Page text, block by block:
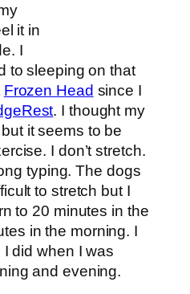
it in
I
to sleeping on that
Frozen Head since I
. I thought my
it seems to be
I don’t stretch.
typing. The dogs
to stretch but I
to 20 minutes in the
in the morning. I
did when I was
and evening.